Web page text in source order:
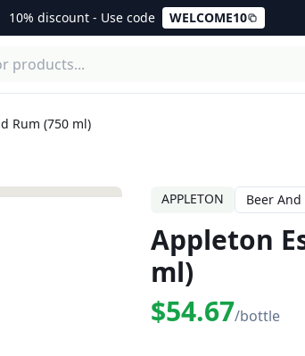
10% discount - Use code WELCOME10
Rum (750 ml)
APPLETON Beer
Appleton
ml)
$54.67/bottle